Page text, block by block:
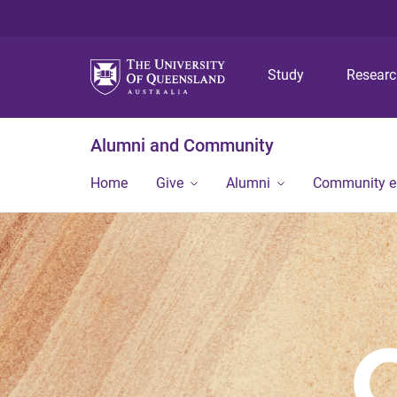
Study
Alumni and Community
Home Give Alumni Community